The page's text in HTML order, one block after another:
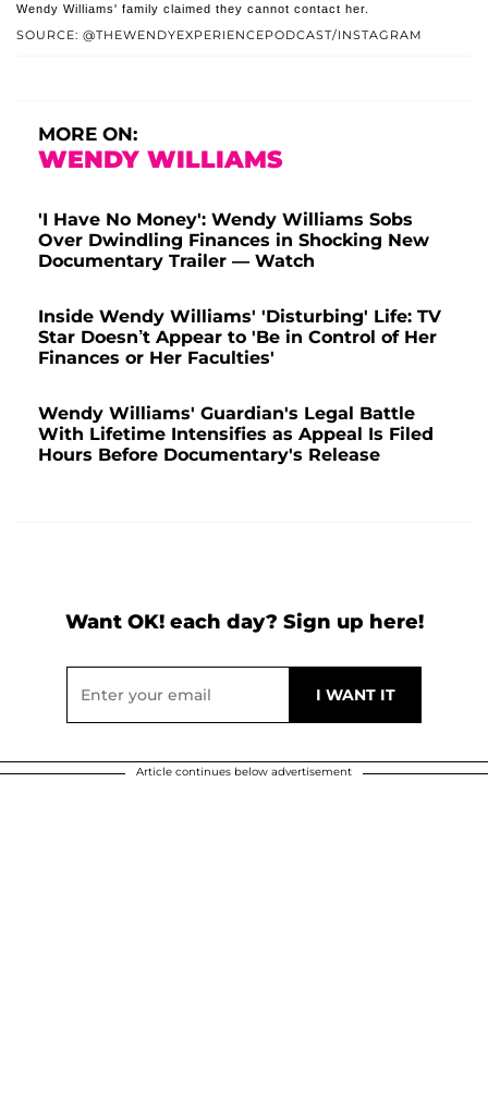
SOURCE: @THEWENDYEXPERIENCEPODCAST/INSTAGRAM
Wendy Williams' family claimed they cannot contact her.
MORE ON:
WENDY WILLIAMS
'I Have No Money': Wendy Williams Sobs
Over Dwindling Finances in Shocking New
Documentary Trailer — Watch
Inside Wendy Williams' 'Disturbing' Life: TV
Star Doesn’t Appear to 'Be in Control of Her
Finances or Her Faculties'
Wendy Williams' Guardian's Legal Battle
With Lifetime Intensifies as Appeal Is Filed
Hours Before Documentary's Release
Want OK! each day? Sign up here!
Article continues below advertisement